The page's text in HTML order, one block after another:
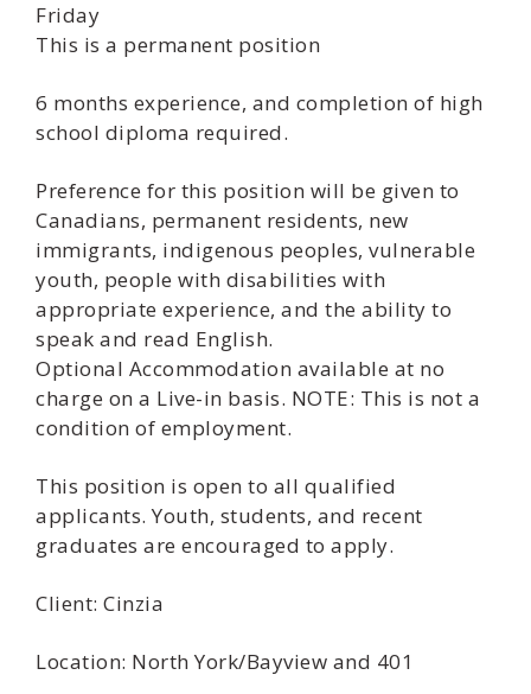
Friday
This is a permanent position
6 months experience, and completion of high
school diploma required.
Preference for this position will be given to
Canadians, permanent residents, new
immigrants, indigenous peoples, vulnerable
youth, people with disabilities with
appropriate experience, and the ability to
speak and read English.
Optional Accommodation available at no
charge on a Live-in basis. NOTE: This is not a
condition of employment.
This position is open to all qualified
applicants. Youth, students, and recent
graduates are encouraged to apply.
Client: Cinzia
Location: North York/Bayview and 401